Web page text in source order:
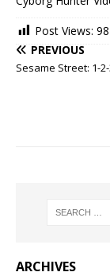
Post Views:
PREVIOUS
Sesame Street: 1-2-
ARCHIVES